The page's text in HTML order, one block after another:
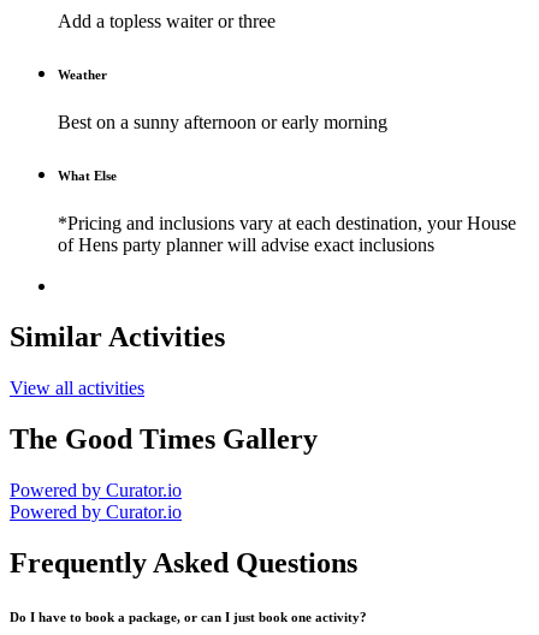
Add a topless waiter or three
Weather
Best on a sunny afternoon or early morning
What Else
*Pricing and inclusions vary at each destination, your House
of Hens party planner will advise exact inclusions
Similar Activities
View all activities
The Good Times Gallery
Powered by Curator.io
Powered by Curator.io
Frequently Asked Questions
Do I have to book a package, or can I just book one activity?